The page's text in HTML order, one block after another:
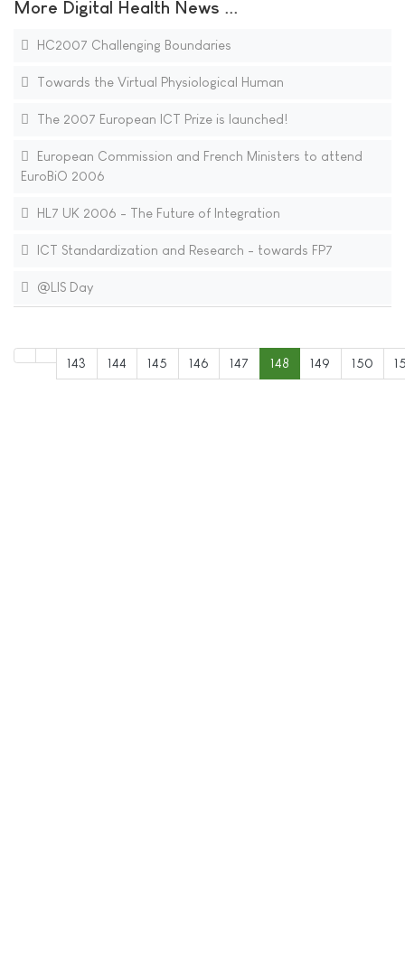
More Digital Health News ...
HC2007 Challenging Boundaries
Towards the Virtual Physiological Human
The 2007 European ICT Prize is launched!
European Commission and French Ministers to attend
EuroBiO 2006
HL7 UK 2006 - The Future of Integration
ICT Standardization and Research - towards FP7
@LIS Day
143 144 145 146 147 148 149 150